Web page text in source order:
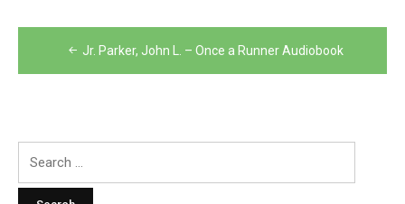
Post
navigation
Jr. Parker, John L. – Once a Runner Audiobook